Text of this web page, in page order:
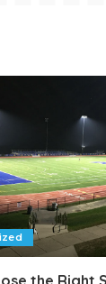
the Right